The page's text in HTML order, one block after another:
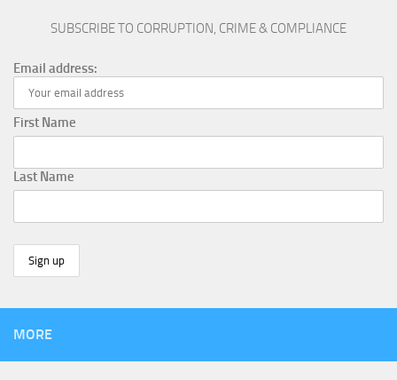
SUBSCRIBE TO CORRUPTION, CRIME & COMPLIANCE
Email address:
First Name
Last Name
MORE